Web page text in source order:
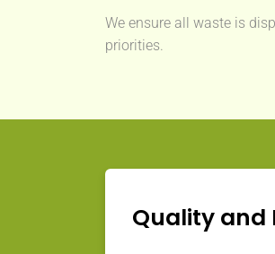
We ensure all waste is
priorities.
Quality and